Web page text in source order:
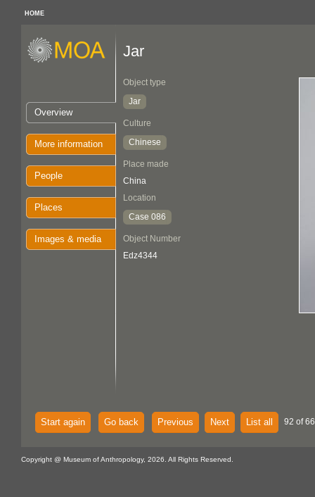
HOME
Overview
More information
People
Places
Images & media
Jar
Object type
Jar
Culture
Chinese
Place made
China
Location
Case 086
Object Number
Edz4344
Start again Go back Previous Next List all 92 of
Copyright @ Museum of Anthropology, 2026. All Rights Reserved.